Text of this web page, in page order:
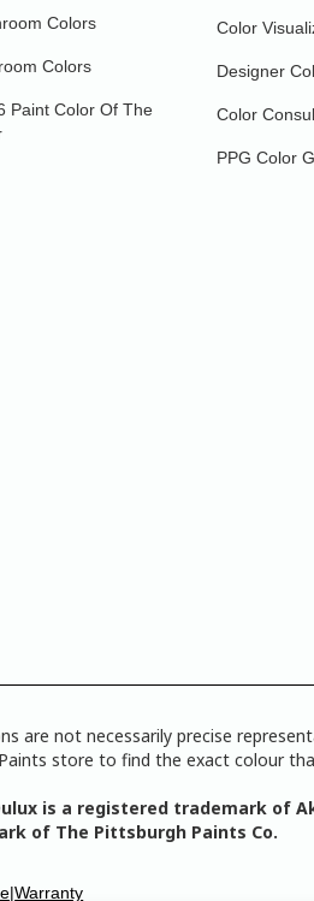
Colors
Colors
Paint Color Of The
Color
Designer
Color
PPG Color
are not necessarily precise
store to find the exact colour
is a registered trademark of
of The Pittsburgh Paints Co.
Warranty